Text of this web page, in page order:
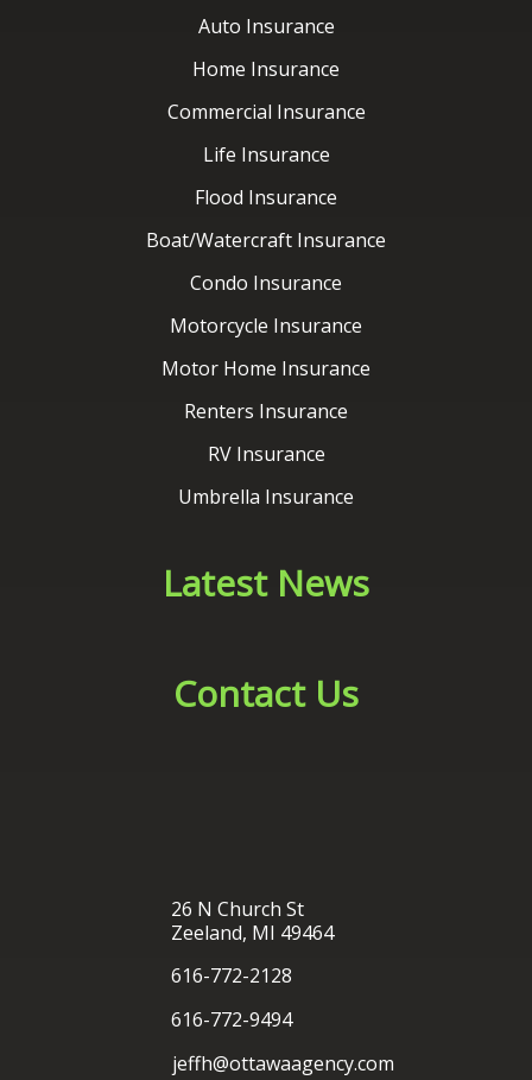
Flood Insurance
Boat/Watercraft Insurance
Condo Insurance
Motorcycle Insurance
Motor Home Insurance
Renters Insurance
RV Insurance
Umbrella Insurance
Latest News
jeffh@ottawaagency.com
Ottawa Insurance Agency | Website Development by